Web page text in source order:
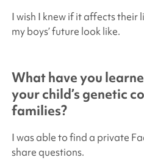
I wish I knew if it affects their
my boys’ future look like.
What have you
your child’s genetic
families?
I was able to find a private
share questions.